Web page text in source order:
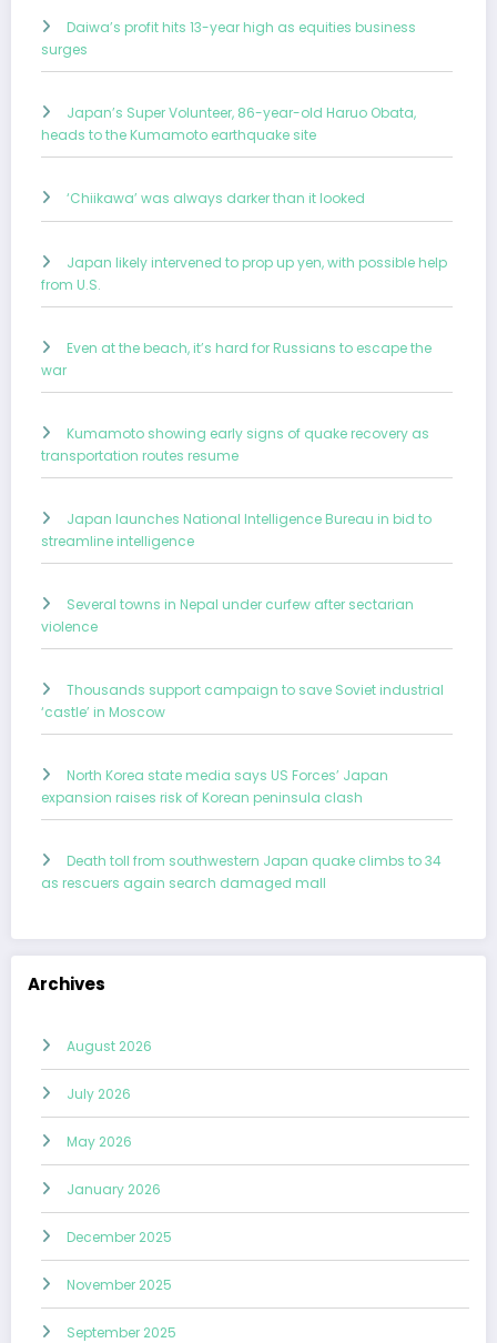
Daiwa’s profit hits 13-year high as equities business
surges
Japan’s Super Volunteer, 86-year-old Haruo Obata,
heads to the Kumamoto earthquake site
‘Chiikawa’ was always darker than it looked
Japan likely intervened to prop up yen, with possible help
from U.S.
Even at the beach, it’s hard for Russians to escape the
war
Kumamoto showing early signs of quake recovery as
transportation routes resume
Japan launches National Intelligence Bureau in bid to
streamline intelligence
Several towns in Nepal under curfew after sectarian
violence
Thousands support campaign to save Soviet industrial
‘castle’ in Moscow
North Korea state media says US Forces’ Japan
expansion raises risk of Korean peninsula clash
Death toll from southwestern Japan quake climbs to 34
as rescuers again search damaged mall
Archives
August 2026
July 2026
May 2026
January 2026
December 2025
November 2025
September 2025